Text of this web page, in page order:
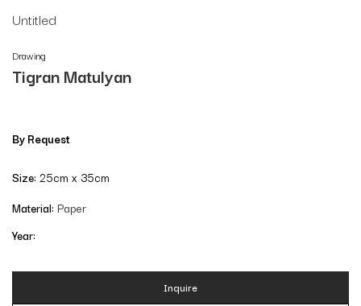
Untitled
Drawing
Tigran Matulyan
By Request
Size: 25cm x 35cm
Material: Paper
Year:
Inquire